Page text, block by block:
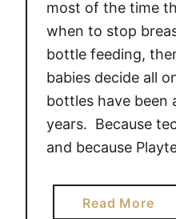
most of the time
when to stop
bottle feeding,
babies decide all
bottles have been
years. Because
and because
Read Morea